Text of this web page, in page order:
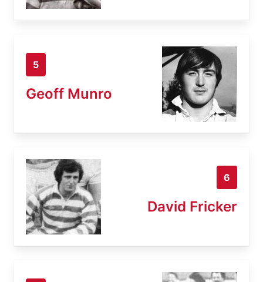
5
Geoff Munro
6
David Fricker